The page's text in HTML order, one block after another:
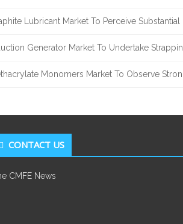
Lubricant Market To Perceive
Generator Market To Undertake
Monomers Market To Observe
CONTACT US
CMFE News